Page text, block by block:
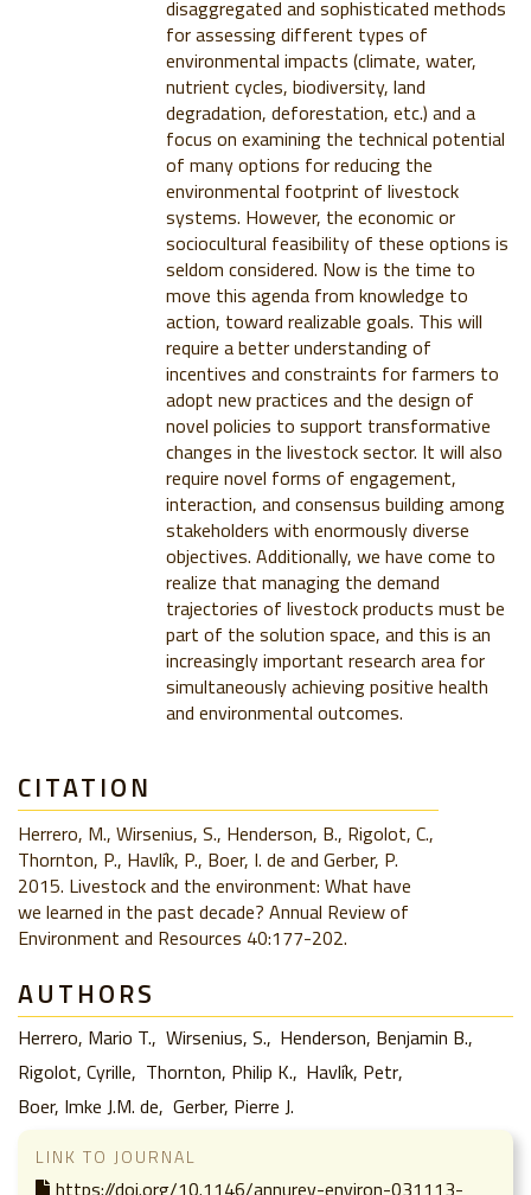
disaggregated and sophisticated methods
for assessing different types of
environmental impacts (climate, water,
nutrient cycles, biodiversity, land
degradation, deforestation, etc.) and a
focus on examining the technical potential
of many options for reducing the
environmental footprint of livestock
systems. However, the economic or
sociocultural feasibility of these options is
seldom considered. Now is the time to
move this agenda from knowledge to
action, toward realizable goals. This will
require a better understanding of
incentives and constraints for farmers to
adopt new practices and the design of
novel policies to support transformative
changes in the livestock sector. It will also
require novel forms of engagement,
interaction, and consensus building among
stakeholders with enormously diverse
objectives. Additionally, we have come to
realize that managing the demand
trajectories of livestock products must be
part of the solution space, and this is an
increasingly important research area for
simultaneously achieving positive health
and environmental outcomes.
CITATION
Herrero, M., Wirsenius, S., Henderson, B., Rigolot, C.,
Thornton, P., Havlík, P., Boer, I. de and Gerber, P.
2015. Livestock and the environment: What have
we learned in the past decade? Annual Review of
Environment and Resources 40:177-202.
AUTHORS
Herrero, Mario T. Wirsenius, S. Henderson, Benjamin B.
Rigolot, Cyrille Thornton, Philip K. Havlík, Petr
Boer, Imke J.M. de Gerber, Pierre J.
LINK TO JOURNAL
https://doi.org/10.1146/annurev-environ-031113-